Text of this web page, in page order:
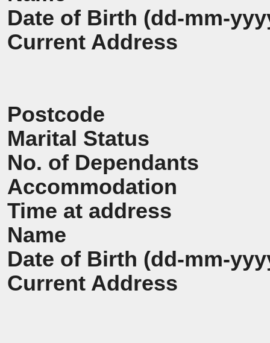
Date of Birth (dd-mm-
Current Address
Postcode
Marital Status
No. of Dependants
Accommodation
Time at address
Name
Date of Birth (dd-mm-
Current Address